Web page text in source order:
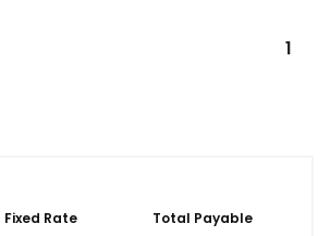
1
Fixed Rate Total Payable